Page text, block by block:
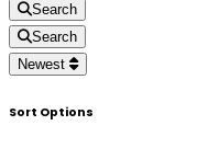
Search
Search
Newest
Sort Options